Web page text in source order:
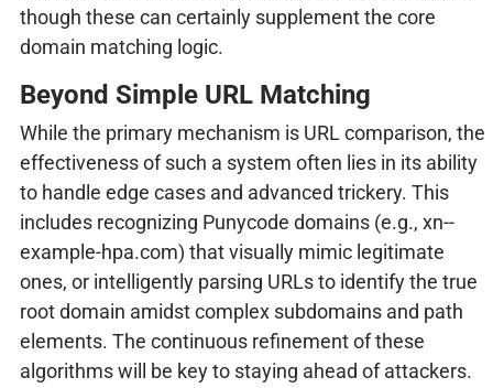
though these can certainly supplement the core
domain matching logic.
Beyond Simple URL Matching
While the primary mechanism is URL comparison, the
effectiveness of such a system often lies in its ability
to handle edge cases and advanced trickery. This
includes recognizing Punycode domains (e.g., xn--
example-hpa.com) that visually mimic legitimate
ones, or intelligently parsing URLs to identify the true
root domain amidst complex subdomains and path
elements. The continuous refinement of these
algorithms will be key to staying ahead of attackers.